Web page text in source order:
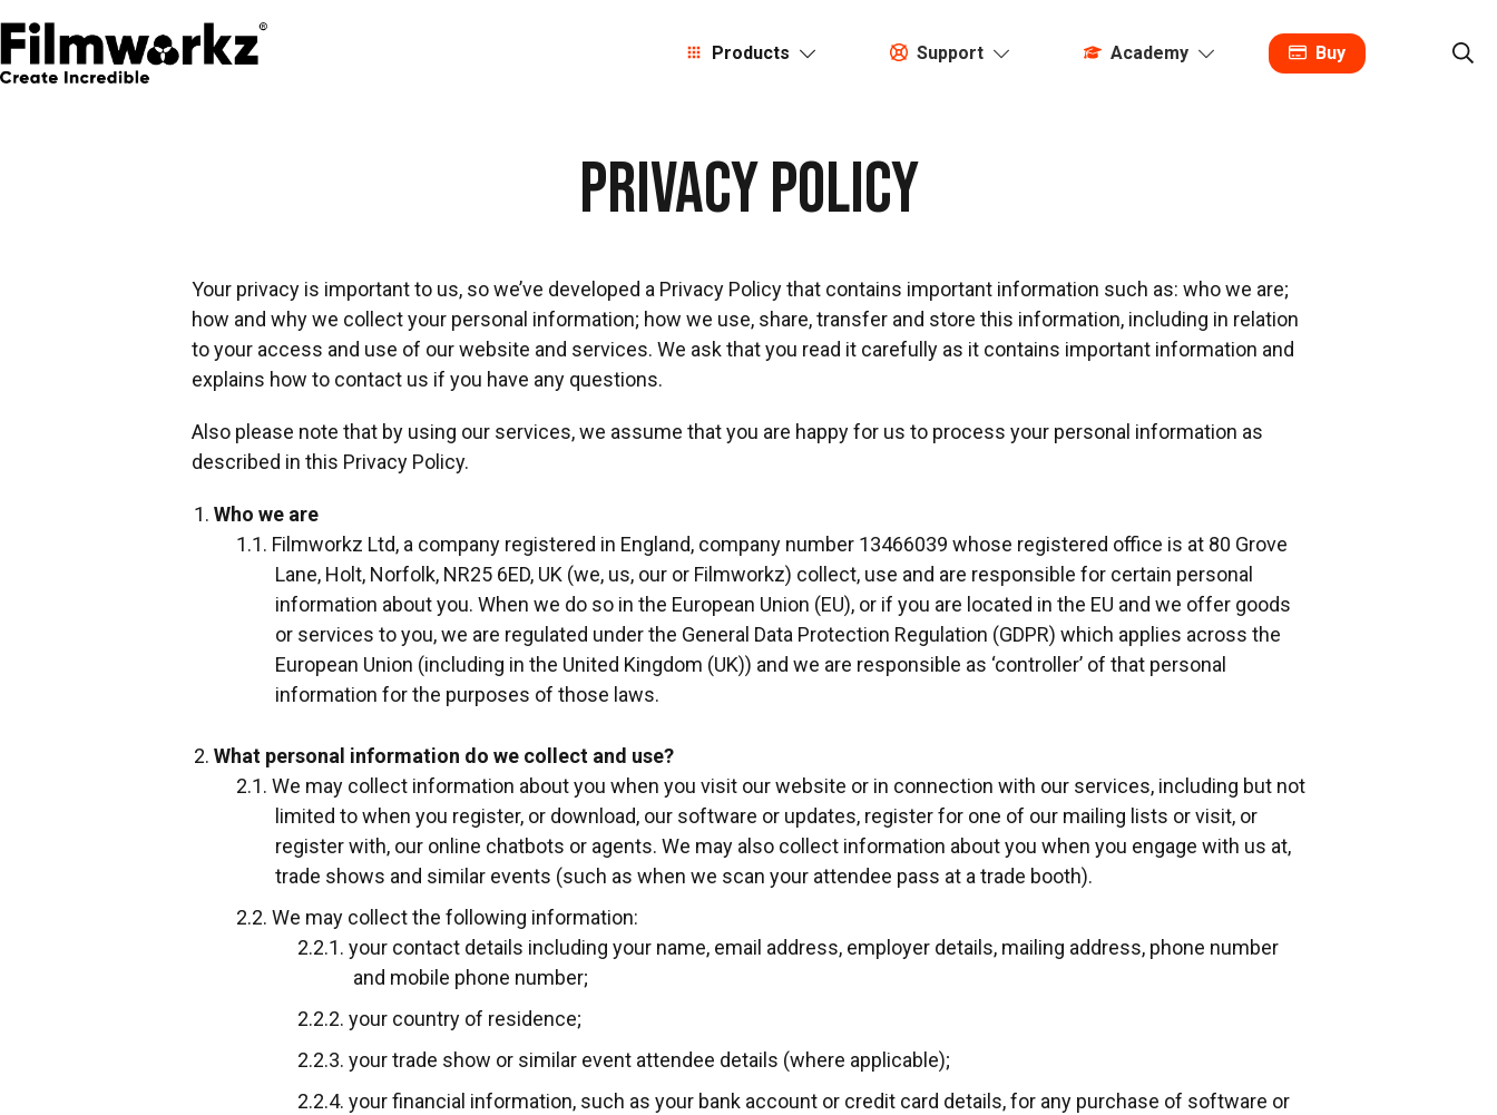
Products Support Academy Buy
Privacy Policy
Your privacy is important to us, so we’ve developed a Privacy Policy that contains important information such as: who we are;
how and why we collect your personal information; how we use, share, transfer and store this information, including in relation
to your access and use of our website and services. We ask that you read it carefully as it contains important information and
explains how to contact us if you have any questions.
Also please note that by using our services, we assume that you are happy for us to process your personal information as
described in this Privacy Policy.
Who we are
Filmworkz Ltd, a company registered in England, company number 13466039 whose registered office is at 80 Grove
Lane, Holt, Norfolk, NR25 6ED, UK (we, us, our or Filmworkz) collect, use and are responsible for certain personal
information about you. When we do so in the European Union (EU), or if you are located in the EU and we offer goods
or services to you, we are regulated under the General Data Protection Regulation (GDPR) which applies across the
European Union (including in the United Kingdom (UK)) and we are responsible as ‘controller’ of that personal
information for the purposes of those laws.
What personal information do we collect and use?
We may collect information about you when you visit our website or in connection with our services, including but not
limited to when you register, or download, our software or updates, register for one of our mailing lists or visit, or
register with, our online chatbots or agents. We may also collect information about you when you engage with us at,
trade shows and similar events (such as when we scan your attendee pass at a trade booth).
We may collect the following information:
your contact details including your name, email address, employer details, mailing address, phone number
and mobile phone number;
your country of residence;
your trade show or similar event attendee details (where applicable);
your financial information, such as your bank account or credit card details, for any purchase of software or